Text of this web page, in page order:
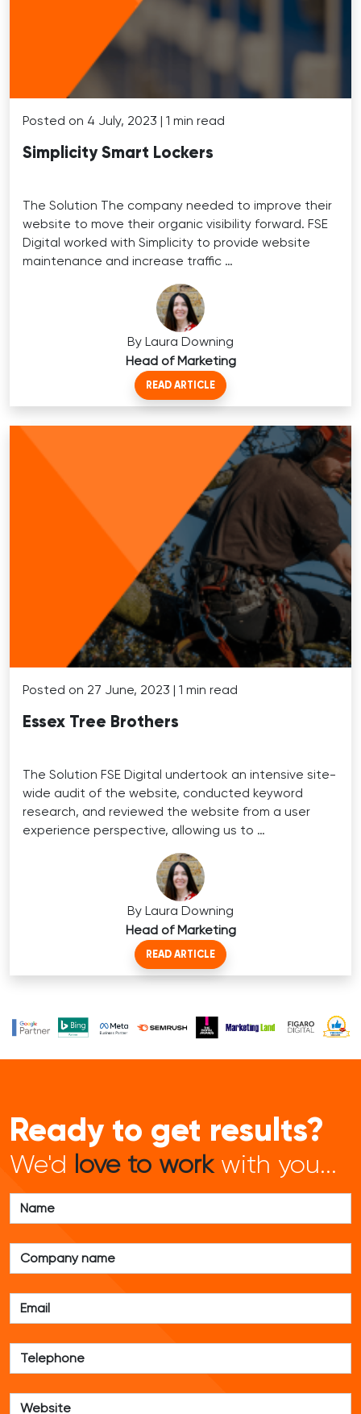
Posted on 4 July, 2023 | 1 min read
Simplicity Smart Lockers
The Solution The company needed to improve their
website to move their organic visibility forward. FSE
Digital worked with Simplicity to provide website
maintenance and increase traffic …
By Laura Downing
Head of Marketing
READ ARTICLE
Posted on 27 June, 2023 | 1 min read
Essex Tree Brothers
The Solution FSE Digital undertook an intensive site-
wide audit of the website, conducted keyword
research, and reviewed the website from a user
experience perspective, allowing us to …
By Laura Downing
Head of Marketing
READ ARTICLE
Ready to get results?
We'd love to workwith you...